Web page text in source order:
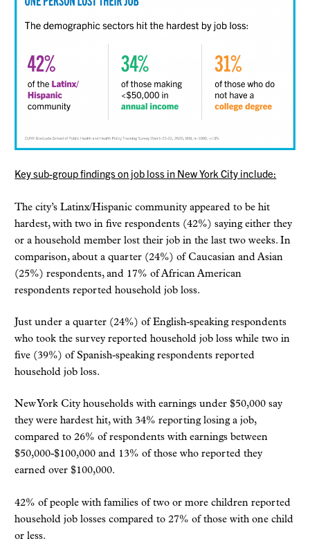
Key sub-group findings on job loss in New York City include:
The city’s Latinx/Hispanic community appeared to be hit
hardest, with two in five respondents (42%) saying either they
or a household member lost their job in the last two weeks. In
comparison, about a quarter (24%) of Caucasian and Asian
(25%) respondents, and 17% of African American
respondents reported household job loss.
Just under a quarter (24%) of English-speaking respondents
who took the survey reported household job loss while two in
five (39%) of Spanish-speaking respondents reported
household job loss.
New York City households with earnings under $50,000 say
they were hardest hit, with 34% reporting losing a job,
compared to 26% of respondents with earnings between
$50,000-$100,000 and 13% of those who reported they
earned over $100,000.
42% of people with families of two or more children reported
household job losses compared to 27% of those with one child
or less.